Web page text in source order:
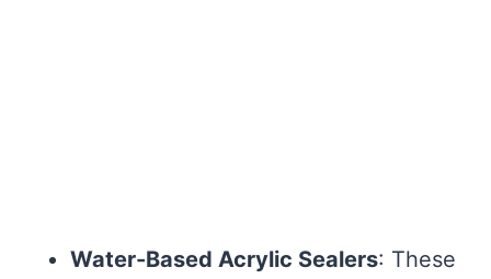
Water-Based Acrylic Sealers: These